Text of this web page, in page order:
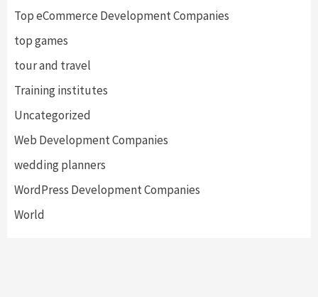
Top eCommerce Development Companies
top games
tour and travel
Training institutes
Uncategorized
Web Development Companies
wedding planners
WordPress Development Companies
World